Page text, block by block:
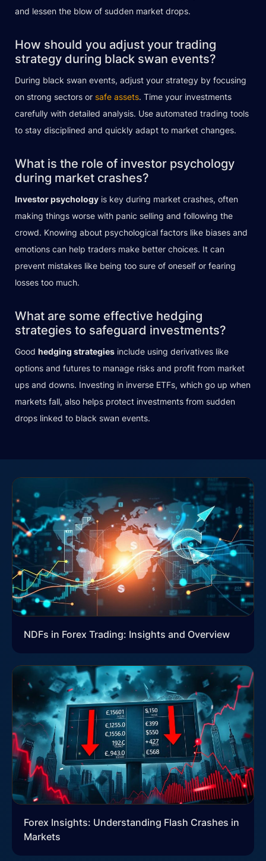
and lessen the blow of sudden market drops.
How should you adjust your trading
strategy during black swan events?
During black swan events, adjust your strategy by focusing
on strong sectors or safe assets. Time your investments
carefully with detailed analysis. Use automated trading tools
to stay disciplined and quickly adapt to market changes.
What is the role of investor psychology
during market crashes?
Investor psychology is key during market crashes, often
making things worse with panic selling and following the
crowd. Knowing about psychological factors like biases and
emotions can help traders make better choices. It can
prevent mistakes like being too sure of oneself or fearing
losses too much.
What are some effective hedging
strategies to safeguard investments?
Good hedging strategies include using derivatives like
options and futures to manage risks and profit from market
ups and downs. Investing in inverse ETFs, which go up when
markets fall, also helps protect investments from sudden
drops linked to black swan events.
NDFs in Forex Trading: Insights and Overview
Forex Insights: Understanding Flash Crashes in
Markets